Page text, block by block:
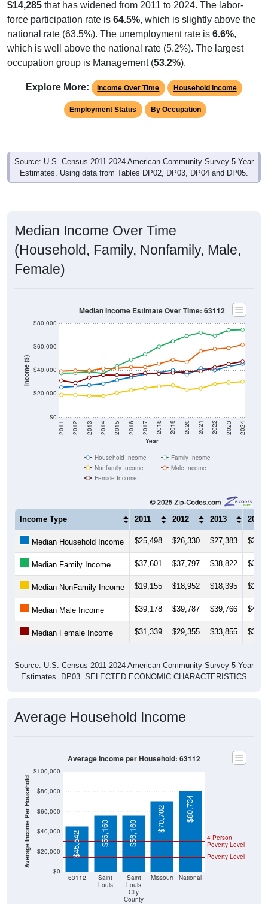
$14,285 that has widened from 2011 to 2024. The labor-
force participation rate is 64.5%, which is slightly above the
national rate (63.5%). The unemployment rate is 6.6%,
which is well above the national rate (5.2%). The largest
occupation group is Management (53.2%).
Explore More: Income Over Time Household Income
Employment Status By Occupation
Source: U.S. Census 2011-2024 American Community Survey 5-Year
Estimates. Using data from Tables DP02, DP03, DP04 and DP05.
Median Income Over Time
(Household, Family, Nonfamily, Male,
Female)
Income ($)
$0
$20,000
$40,000
$60,000
$80,000
Year
2011 2012 2013 2014 2015 2016 2017 2018 2019 2020 2021 2022 2023 2024
Median Income Estimate Over Time: 63112
Household Income
Family Income
Nonfamily Income
Male Income
Female Income
Income Type 2011 2012 2013 2014
Median Household Income $25,498 $26,330 $27,383
Median Family Income $37,601 $37,797 $38,822
Median NonFamily Income $19,155 $18,952 $18,395
Median Male Income $39,178 $39,787 $39,766
Median Female Income $31,339 $29,355 $33,855
Source: U.S. Census 2011-2024 American Community Survey 5-Year
Estimates. DP03. SELECTED ECONOMIC CHARACTERISTICS
Average Household Income
Average Income Per Household
$0
$20,000
$40,000
$60,000
$80,000
$100,000
63112
Saint
Louis
Saint
Louis
City
County
Missouri National
Poverty Level
4 Person
Poverty Level
$45,542 $56,160 $56,160
$70,702 $80,734
Average Income per Household: 63112